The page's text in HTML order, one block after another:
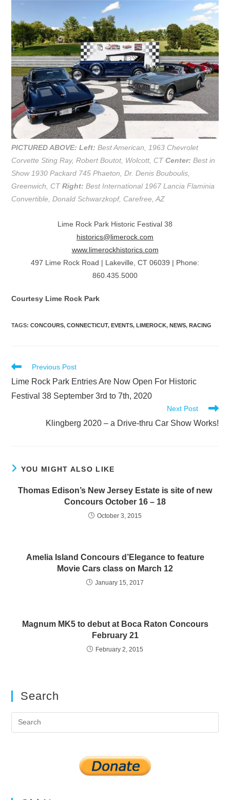
PICTURED ABOVE: Left: Best American, 1963 Chevrolet
Corvette Sting Ray, Robert Boutot, Wolcott, CTCenter: Best in
Show 1930 Packard 745 Phaeton, Dr. Denis Bouboulis,
Greenwich, CTRight: Best International 1967 Lancia Flaminia
Convertible, Donald Schwarzkopf, Carefree, AZ
Lime Rock Park Historic Festival 38
historics@limerock.com
www.limerockhistorics.com
497 Lime Rock Road | Lakeville, CT 06039 | Phone:
860.435.5000
Courtesy Lime Rock Park
TAGS:CONCOURS, CONNECTICUT, EVENTS, LIMEROCK, NEWS, RACING
Read
articles
Previous Post
Lime Rock Park Entries Are Now Open For Historic
Festival 38 September 3rd to 7th, 2020
Next Post
Klingberg 2020 – a Drive-thru Car Show Works!
YOU MIGHT ALSO LIKE
Thomas Edison’s New Jersey Estate is site of new
Concours October 16 – 18
October 3, 2015
Amelia Island Concours d’Elegance to feature
Movie Cars class on March 12
January 15, 2017
Magnum MK5 to debut at Boca Raton Concours
February 21
February 2, 2015
Search